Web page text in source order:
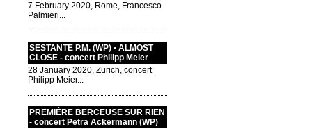
7 February 2020, Rome, Francesco
Palmieri...
SESTANTE P.M. (WP) • ALMOST
CLOSE - concert Philipp Meier
28 January 2020, Zürich, concert
Philipp Meier...
PREMIÈRE BERCEUSE SUR RIEN
- concert Petra Ackermann (WP)